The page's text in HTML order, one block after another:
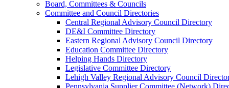
Board, Committees & Councils
Committee and Council Directories
Central Regional Advisory Council Directory
DE&I Committee Directory
Eastern Regional Advisory Council Directory
Education Committee Directory
Helping Hands Directory
Legislative Committee Directory
Lehigh Valley Regional Advisory Council
Pennsylvania Supplier Committee (Network)